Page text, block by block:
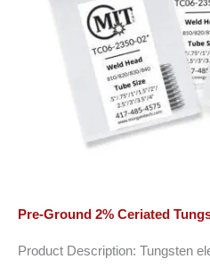
Pre-Ground 2% Ceriated
Product Description: Tungsten